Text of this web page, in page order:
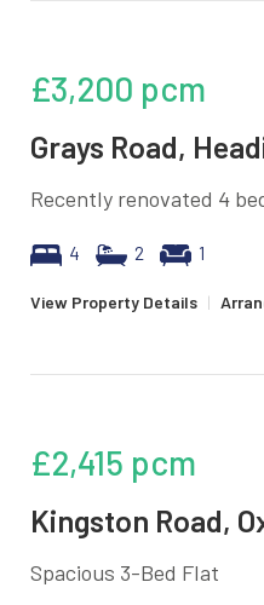
£3,200 pcm
Grays Road,
Recently renovated 4
4 2 1
View Property Details |
£2,415 pcm
Kingston Road,
Spacious 3-Bed Flat